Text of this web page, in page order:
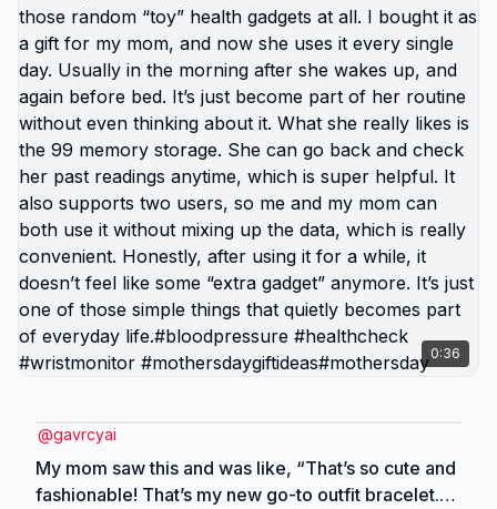
0:36
@gavrcyai
My mom saw this and was like, “That’s so cute and
fashionable! That’s my new go-to outfit bracelet.”